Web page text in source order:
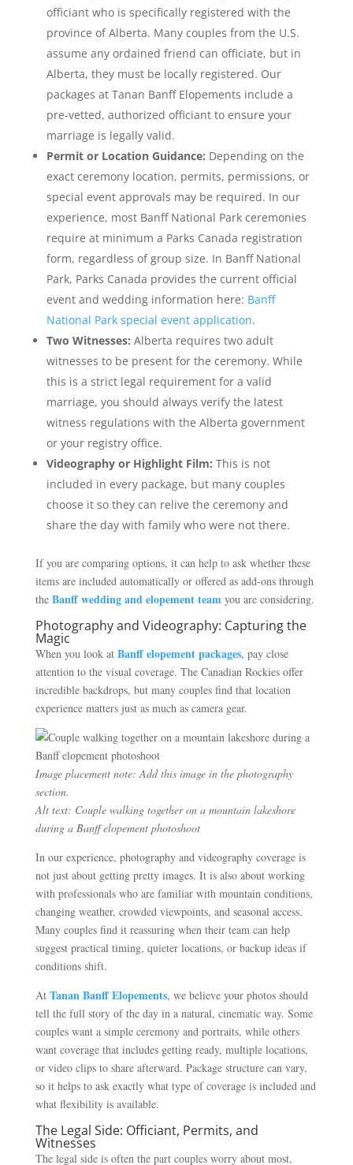
officiant who is specifically registered with the
province of Alberta. Many couples from the U.S.
assume any ordained friend can officiate, but in
Alberta, they must be locally registered. Our
packages at Tanan Banff Elopements include a
pre-vetted, authorized officiant to ensure your
marriage is legally valid.
Permit or Location Guidance: Depending on the
exact ceremony location, permits, permissions, or
special event approvals may be required. In our
experience, most Banff National Park ceremonies
require at minimum a Parks Canada registration
form, regardless of group size. In Banff National
Park, Parks Canada provides the current official
event and wedding information here: Banff
National Park special event application.
Two Witnesses: Alberta requires two adult
witnesses to be present for the ceremony. While
this is a strict legal requirement for a valid
marriage, you should always verify the latest
witness regulations with the Alberta government
or your registry office.
Videography or Highlight Film: This is not
included in every package, but many couples
choose it so they can relive the ceremony and
share the day with family who were not there.
If you are comparing options, it can help to ask whether these
items are included automatically or offered as add-ons through
the Banff wedding and elopement teamyou are considering.
Photography and Videography: Capturing the
Magic
When you look at Banff elopement packages, pay close
attention to the visual coverage. The Canadian Rockies offer
incredible backdrops, but many couples find that location
experience matters just as much as camera gear.
Image placement note: Add this image in the photography
section.
Alt text: Couple walking together on a mountain lakeshore
during a Banff elopement photoshoot
In our experience, photography and videography coverage is
not just about getting pretty images. It is also about working
with professionals who are familiar with mountain conditions,
changing weather, crowded viewpoints, and seasonal access.
Many couples find it reassuring when their team can help
suggest practical timing, quieter locations, or backup ideas if
conditions shift.
At Tanan Banff Elopements, we believe your photos should
tell the full story of the day in a natural, cinematic way. Some
couples want a simple ceremony and portraits, while others
want coverage that includes getting ready, multiple locations,
or video clips to share afterward. Package structure can vary,
so it helps to ask exactly what type of coverage is included and
what flexibility is available.
The Legal Side: Officiant, Permits, and
Witnesses
The legal side is often the part couples worry about most,